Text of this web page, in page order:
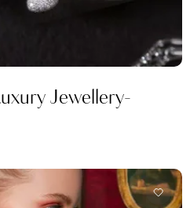
Jewellery-